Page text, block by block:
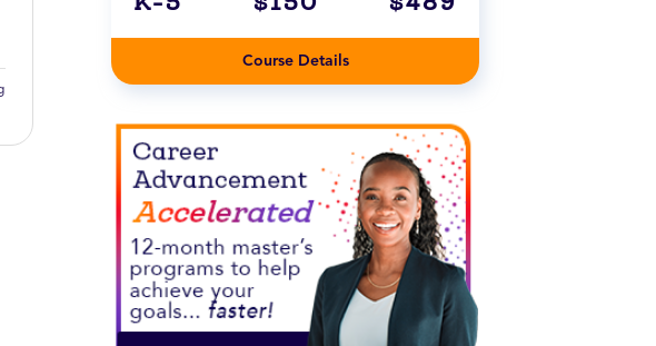
Course Details